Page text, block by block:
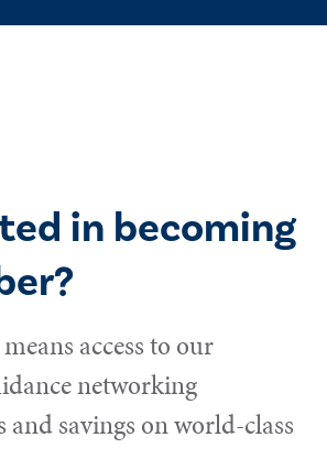
in becoming
access to our
networking
savings on world-class